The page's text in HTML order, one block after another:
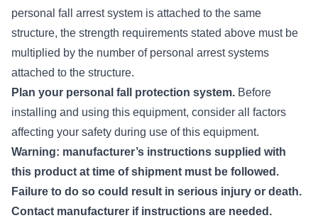
personal fall arrest system is attached to the same
structure, the strength requirements stated above must be
multiplied by the number of personal arrest systems
attached to the structure.
Plan your personal fall protection system. Before
installing and using this equipment, consider all factors
affecting your safety during use of this equipment.
Warning: manufacturer’s instructions supplied with
this product at time of shipment must be followed.
Failure to do so could result in serious injury or death.
Contact manufacturer if instructions are needed.